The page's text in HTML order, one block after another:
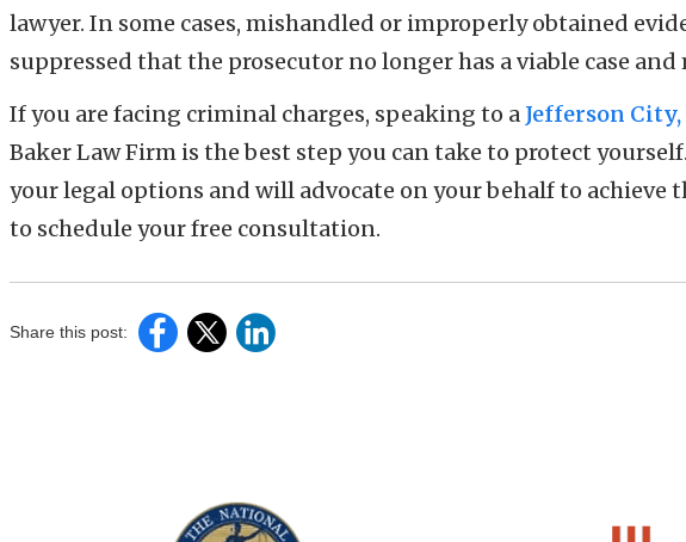
lawyer. In some cases, mishandled or improperly obtained
suppressed that the prosecutor no longer has a viable case
If you are facing criminal charges, speaking to a Jefferson
Baker Law Firm is the best step you can take to protect
your legal options and will advocate on your behalf to achieve
to schedule your free consultation.
Share this post: